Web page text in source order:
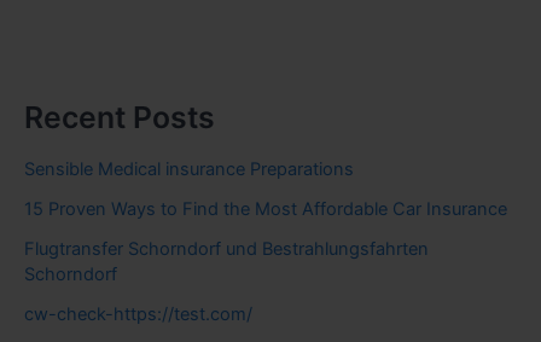
Recent Posts
Sensible Medical insurance Preparations
15 Proven Ways to Find the Most Affordable Car Insurance
Flugtransfer Schorndorf und Bestrahlungsfahrten
Schorndorf
cw-check-https://test.com/